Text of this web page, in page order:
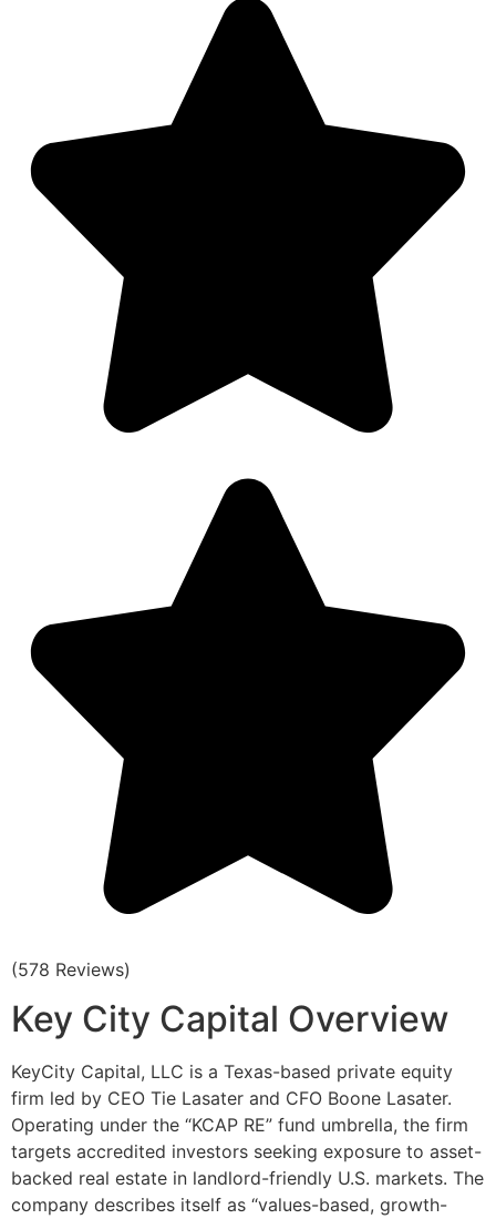
(578 Reviews)
Key City Capital Overview
KeyCity Capital, LLC is a Texas-based private equity
firm led by CEO Tie Lasater and CFO Boone Lasater.
Operating under the “KCAP RE” fund umbrella, the firm
targets accredited investors seeking exposure to asset-
backed real estate in landlord-friendly U.S. markets. The
company describes itself as “values-based, growth-